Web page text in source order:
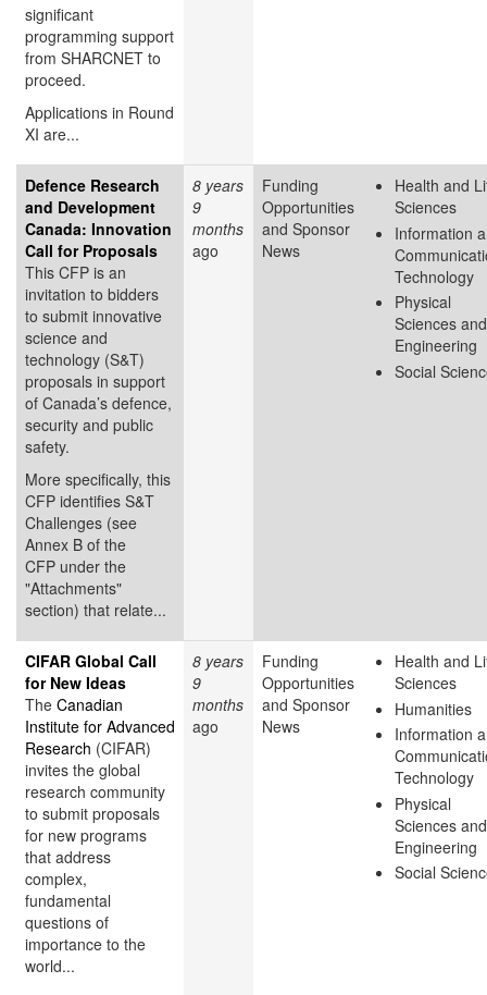
significant
programming support
from SHARCNET to
proceed.
Applications in Round
XI are...
Defence Research
and Development
Canada: Innovation
Call for Proposals
This CFP is an
invitation to bidders
to submit innovative
science and
technology (S&T)
proposals in support
of Canada’s defence,
security and public
safety.
More specifically, this
CFP identifies S&T
Challenges (see
Annex B of the
CFP under the
"Attachments"
section) that relate...
8 years
9
months
ago
Funding
Opportunities
and Sponsor
News
Health and
Sciences
Information
Technology
Physical
Sciences and
Engineering
Social
CIFAR Global Call
for New Ideas
The Canadian
Institute for Advanced
Research (CIFAR)
invites the global
research community
to submit proposals
for new programs
that address
complex,
fundamental
questions of
importance to the
world...
8 years
9
months
ago
Funding
Opportunities
and Sponsor
News
Health and
Sciences
Humanities
Information
Technology
Physical
Sciences and
Engineering
Social